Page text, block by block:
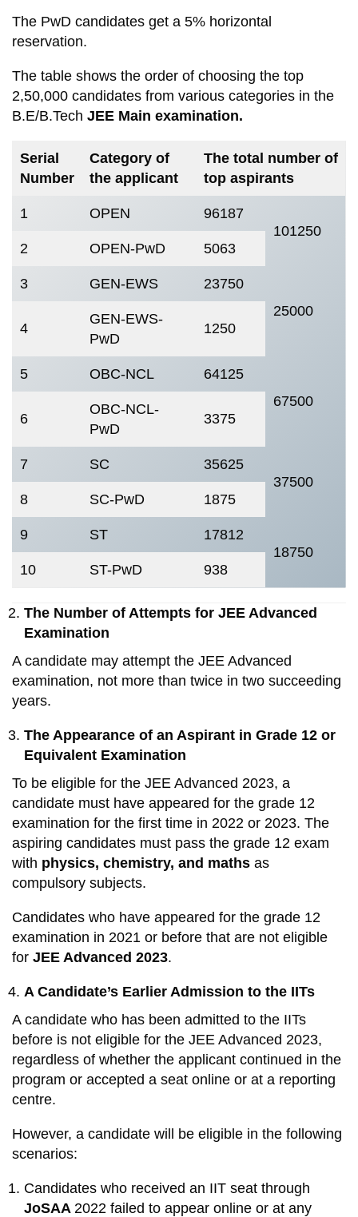
The PwD candidates get a 5% horizontal
reservation.
The table shows the order of choosing the top
2,50,000 candidates from various categories in the
B.E/B.Tech JEE Main examination.
Serial
Number
Category of
the applicant
The total number of
top aspirants
1 OPEN
96187
101250
2
OPEN-PwD 5063
3 GEN-EWS
23750
25000
4
GEN-EWS-
PwD
1250
5 OBC-NCL
64125
67500
6
OBC-NCL-
PwD
3375
7 SC
35625
37500
8
SC-PwD 1875
9 ST
17812
18750
10
ST-PwD 938
The Number of Attempts for JEE Advanced
Examination
A candidate may attempt the JEE Advanced
examination, not more than twice in two succeeding
years.
The Appearance of an Aspirant in Grade 12 or
Equivalent Examination
To be eligible for the JEE Advanced 2023, a
candidate must have appeared for the grade 12
examination for the first time in 2022 or 2023. The
aspiring candidates must pass the grade 12 exam
with physics, chemistry, and maths as
compulsory subjects.
Candidates who have appeared for the grade 12
examination in 2021 or before that are not eligible
for JEE Advanced 2023.
A Candidate’s Earlier Admission to the IITs
A candidate who has been admitted to the IITs
before is not eligible for the JEE Advanced 2023,
regardless of whether the applicant continued in the
program or accepted a seat online or at a reporting
centre.
However, a candidate will be eligible in the following
scenarios:
Candidates who received an IIT seat through
JoSAA 2022 failed to appear online or at any